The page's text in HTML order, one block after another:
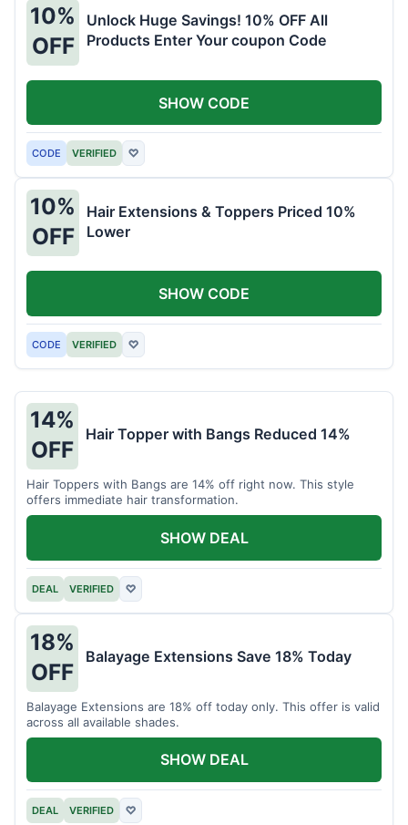
10%
OFF
Unlock Huge Savings! 10% OFF All
Products Enter Your coupon Code
CODE VERIFIED ♡
SHOW CODE
10%
OFF
Hair Extensions & Toppers Priced 10%
Lower
CODE VERIFIED ♡
SHOW CODE
14%
OFF
Hair Topper with Bangs Reduced 14%
Hair Toppers with Bangs are 14% off right now. This style
offers immediate hair transformation.
DEAL VERIFIED ♡
SHOW DEAL
18%
OFF
Balayage Extensions Save 18% Today
Balayage Extensions are 18% off today only. This offer is valid
across all available shades.
DEAL VERIFIED ♡
SHOW DEAL